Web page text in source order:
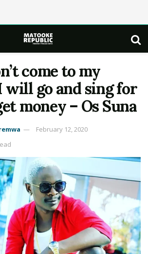
come to my
will go and sing for
money – Os Suna
February 12, 2020